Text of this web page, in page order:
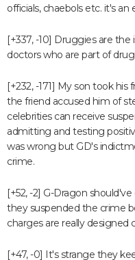
officials, chaebols etc. it's
[+337, -10] Druggies are
doctors who are part of
[+232, -171] My son took
the friend accused him of
celebrities can receive
admitting and testing
was wrong but GD's
crime.
[+52, -2] G-Dragon
they suspended the crime
charges are really designed
[+47, -0] It's strange they